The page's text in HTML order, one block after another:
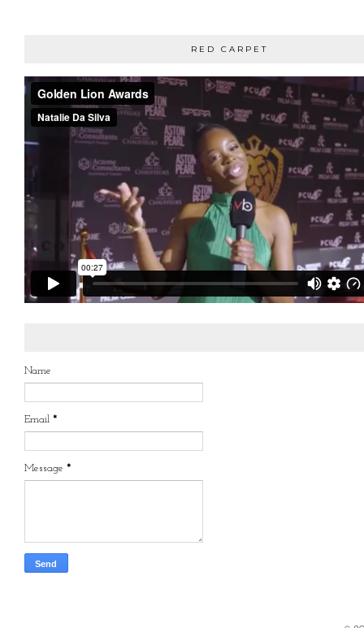
RED CARPET
Name
Email *
Message *